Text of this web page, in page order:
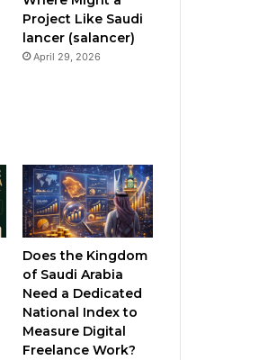
a
Project Like Saudi
lancer (salancer)
April 29, 2026
Does the Kingdom
of Saudi Arabia
Need a Dedicated
National Index to
Measure Digital
Freelance Work?